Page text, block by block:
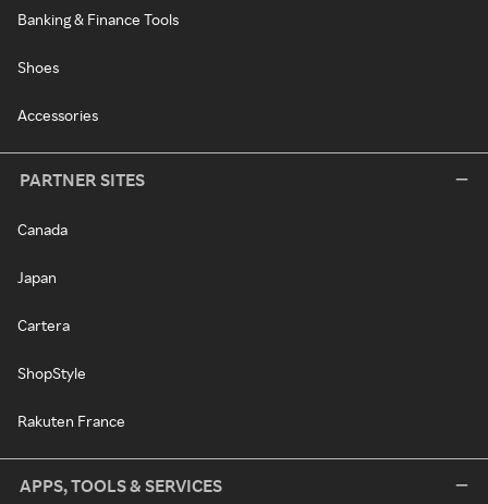
Banking & Finance Tools
Shoes
Accessories
PARTNER SITES
Canada
Japan
Cartera
ShopStyle
Rakuten France
APPS, TOOLS & SERVICES